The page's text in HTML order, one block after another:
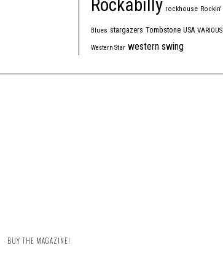
Rockabilly rockhouse Rockin'
Blues stargazers Tombstone USA VARIOUS
Western Star western swing
BUY THE MAGAZINE!